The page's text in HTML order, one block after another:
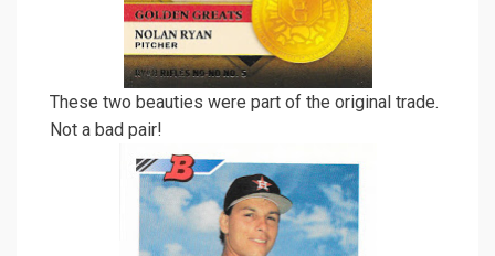
These two beauties were part of the original trade.
Not a bad pair!